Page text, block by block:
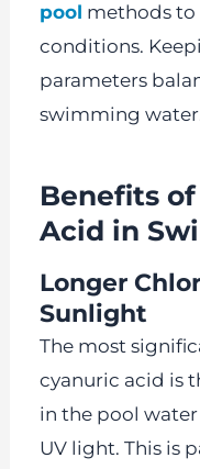
pool methods
conditions.
parameters
swimming
Benefits
Acid in
Longer
Sunlight
The most
cyanuric acid is
in the pool
UV light. This is